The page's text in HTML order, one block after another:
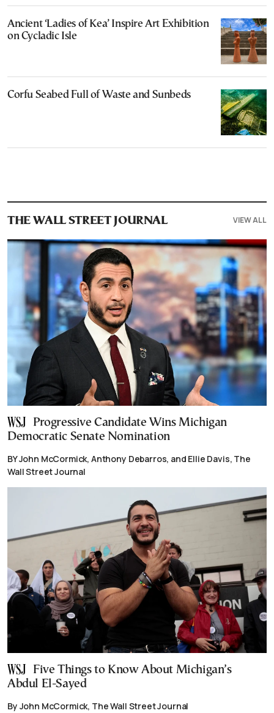
Ancient ‘Ladies of Kea’ Inspire Art Exhibition
on Cycladic Isle
Corfu Seabed Full of Waste and Sunbeds
THE WALL STREET JOURNAL VIEW ALL
Progressive Candidate Wins Michigan
Democratic Senate Nomination
BY John McCormick, Anthony Debarros, and Ellie Davis, The
Wall Street Journal
Five Things to Know About Michigan’s
Abdul El-Sayed
By John McCormick, The Wall Street Journal